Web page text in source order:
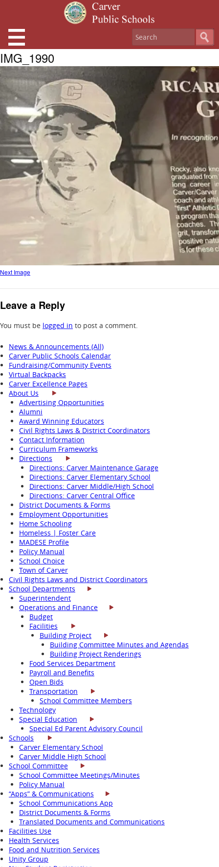
IMG_1990
Next Image
Leave a Reply
You must be logged in to post a comment.
News & Announcements (All)
Carver Public Schools Calendar
Fundraising/Community Events
Virtual Backpacks
Carver Excellence Pages
About Us
Advertising Opportunities
Alumni
Award Winning Educators
Civil Rights Laws & District Coordinators
Contact Information
Curriculum Frameworks
Directions
Directions: Carver Maintenance Garage
Directions: Carver Elementary School
Directions: Carver Middle/High School
Directions: Carver Central Office
District Documents & Forms
Employment Opportunities
Home Schooling
Homeless | Foster Care
MADESE Profile
Policy Manual
School Choice
Town of Carver
Civil Rights Laws and District Coordinators
School Departments
Superintendent
Operations and Finance
Budget
Facilities
Building Project
Building Committee Minutes and Agendas
Building Project Renderings
Food Services Department
Payroll and Benefits
Open Bids
Transportation
School Committee Members
Technology
Special Education
Special Ed Parent Advisory Council
Schools
Carver Elementary School
Carver Middle High School
School Committee
School Committee Meetings/Minutes
Policy Manual
“Apps” & Communications
School Communications App
District Documents & Forms
Translated Documents and Communications
Facilities Use
Health Services
Food and Nutrition Services
Unity Group